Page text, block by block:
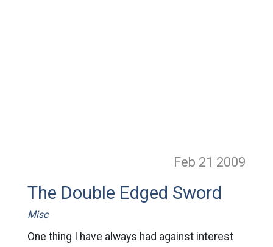
Feb 21 2009
The Double Edged Sword
Misc
One thing I have always had against interest